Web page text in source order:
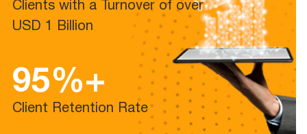
Clients with a Turnover of over
USD 1 Billion
95%+
Client Retention Rate